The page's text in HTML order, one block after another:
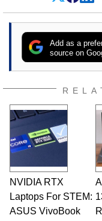
Add as a
source on
NVIDIA RTX
Laptops For STEM:
ASUS VivoBook